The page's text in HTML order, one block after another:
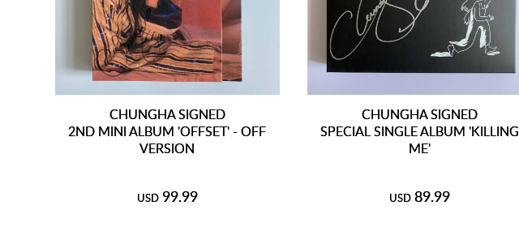
CHUNGHA SIGNED
2ND MINI ALBUM 'OFFSET' - OFF
VERSION
USD 99.99
CHUNGHA SIGNED
SPECIAL SINGLE ALBUM 'KILLING
ME'
USD 89.99